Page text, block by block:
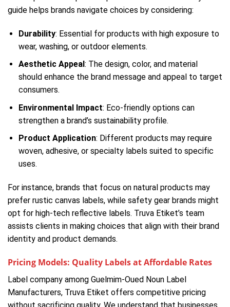
guide helps brands navigate choices by considering:
Durability: Essential for products with high exposure to
wear, washing, or outdoor elements.
Aesthetic Appeal : The design, color, and material
should enhance the brand message and appeal to target
consumers.
Environmental Impact: Eco-friendly options can
strengthen a brand’s sustainability profile.
Product Application: Different products may require
woven, adhesive, or specialty labels suited to specific
uses.
For instance, brands that focus on natural products may
prefer rustic canvas labels, while safety gear brands might
opt for high-tech reflective labels. Truva Etiket’s team
assists clients in making choices that align with their brand
identity and product demands.
Pricing Models: Quality Labels at Affordable Rates
Label company among Guelmim-Oued Noun Label
Manufacturers, Truva Etiket offers competitive pricing